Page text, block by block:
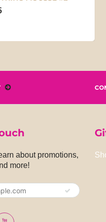
about promotions,
more!